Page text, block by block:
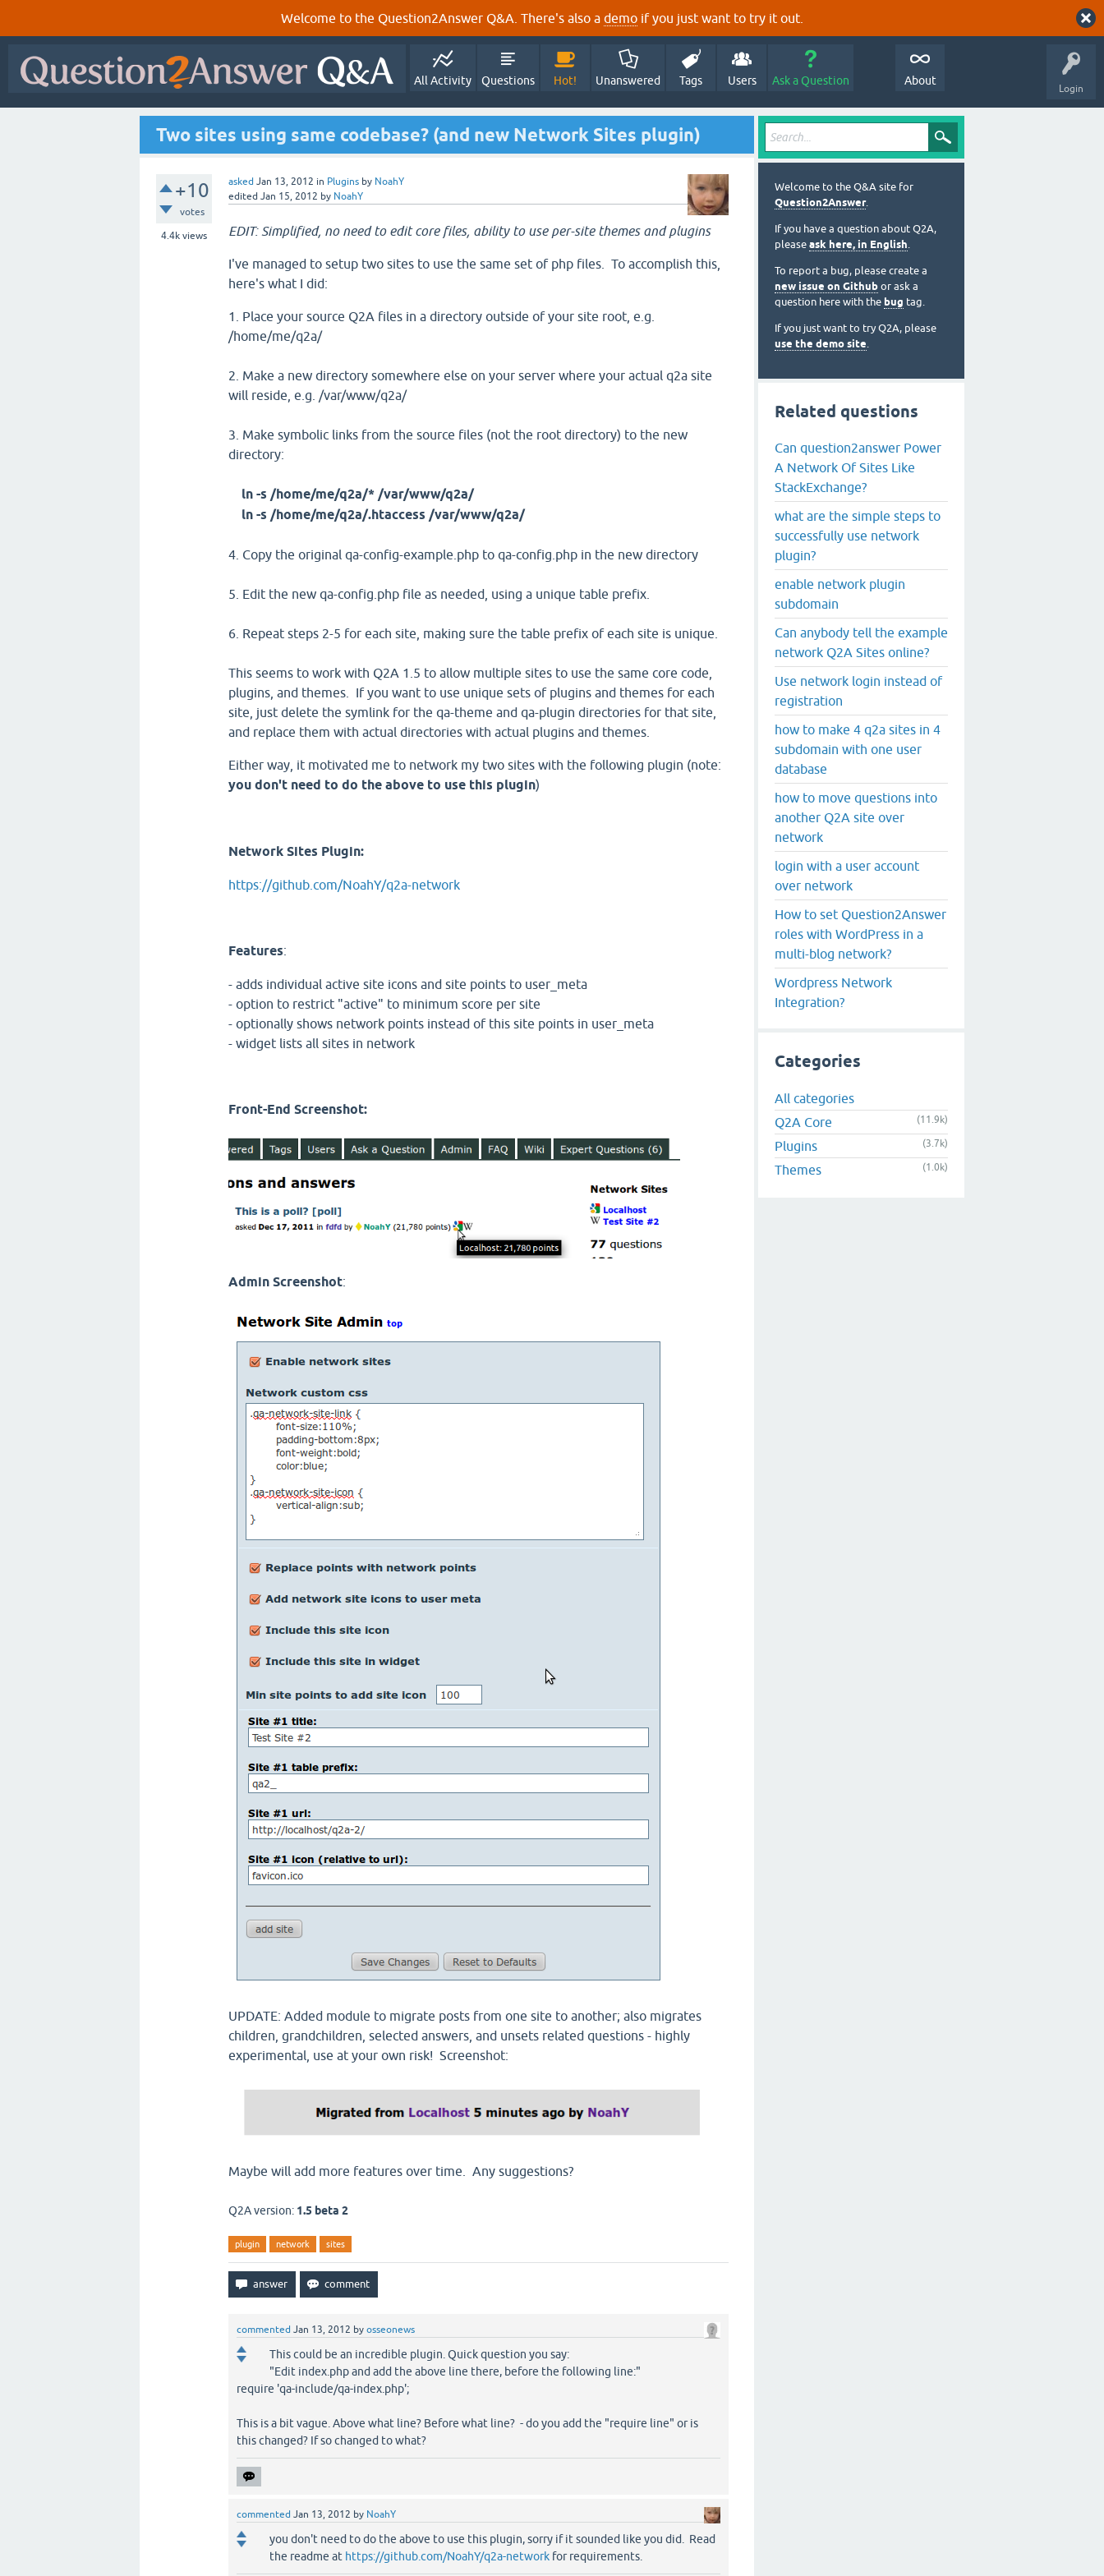
Welcome to the Question2Answer Q&A. There's also a demo if you just want to try it out.
Login
All Activity Questions Hot! Unanswered Tags Users Ask a Question About
Two sites using same codebase? (and new Network Sites plugin)
+10
votes
4.4k views
asked Jan 13, 2012 in Plugins by NoahY
edited Jan 15, 2012 by NoahY
EDIT: Simplified, no need to edit core files, ability to use per-site themes and plugins
I've managed to setup two sites to use the same set of php files. To accomplish this,
here's what I did:
1. Place your source Q2A files in a directory outside of your site root, e.g.
/home/me/q2a/
2. Make a new directory somewhere else on your server where your actual q2a site
will reside, e.g. /var/www/q2a/
3. Make symbolic links from the source files (not the root directory) to the new
directory:
ln -s /home/me/q2a/* /var/www/q2a/
ln -s /home/me/q2a/.htaccess /var/www/q2a/
4. Copy the original qa-config-example.php to qa-config.php in the new directory
5. Edit the new qa-config.php file as needed, using a unique table prefix.
6. Repeat steps 2-5 for each site, making sure the table prefix of each site is unique.
This seems to work with Q2A 1.5 to allow multiple sites to use the same core code,
plugins, and themes. If you want to use unique sets of plugins and themes for each
site, just delete the symlink for the qa-theme and qa-plugin directories for that site,
and replace them with actual directories with actual plugins and themes.
Either way, it motivated me to network my two sites with the following plugin (note:
you don't need to do the above to use this plugin)
Network Sites Plugin:
https://github.com/NoahY/q2a-network
Features:
- adds individual active site icons and site points to user_meta
- option to restrict "active" to minimum score per site
- optionally shows network points instead of this site points in user_meta
- widget lists all sites in network
Front-End Screenshot:
Admin Screenshot:
UPDATE: Added module to migrate posts from one site to another; also migrates
children, grandchildren, selected answers, and unsets related questions - highly
experimental, use at your own risk! Screenshot:
Maybe will add more features over time. Any suggestions?
Q2A version: 1.5 beta 2
plugin network sites
commented Jan 13, 2012 by osseonews
This could be an incredible plugin. Quick question you say:
"Edit index.php and add the above line there, before the following line:"
require 'qa-include/qa-index.php';
This is a bit vague. Above what line? Before what line? - do you add the "require line" or is
this changed? If so changed to what?
commented Jan 13, 2012 by NoahY
you don't need to do the above to use this plugin, sorry if it sounded like you did. Read
the readme at https://github.com/NoahY/q2a-network for requirements.
Welcome to the Q&A site for
Question2Answer.
If you have a question about Q2A,
please ask here, in English.
To report a bug, please create a
new issue on Github or ask a
question here with the bug tag.
If you just want to try Q2A, please
use the demo site.
Related questions
Can question2answer Power
A Network Of Sites Like
StackExchange?
what are the simple steps to
successfully use network
plugin?
enable network plugin
subdomain
Can anybody tell the example
network Q2A Sites online?
Use network login instead of
registration
how to make 4 q2a sites in 4
subdomain with one user
database
how to move questions into
another Q2A site over
network
login with a user account
over network
How to set Question2Answer
roles with WordPress in a
multi-blog network?
Wordpress Network
Integration?
Categories
All categories
Q2A Core
(11.9k)
Plugins (3.7k)
Themes (1.0k)